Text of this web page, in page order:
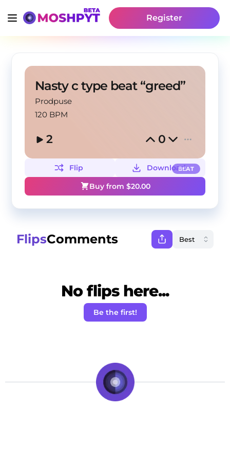
Register
Nasty c type beat “greed”
Prodpuse
120 BPM
2 0
BEAT
Flip
Download
Buy from $20.00
FlipsComments
No flips here...
Be the first!